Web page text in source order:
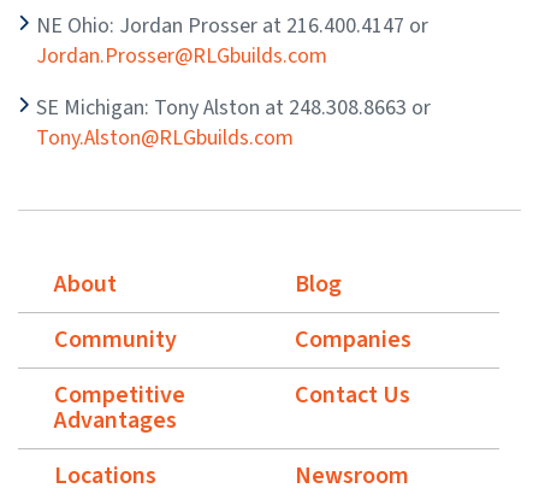
NE Ohio: Jordan Prosser at 216.400.4147 or
Jordan.Prosser@RLGbuilds.com
SE Michigan: Tony Alston at 248.308.8663 or
Tony.Alston@RLGbuilds.com
About
Blog
Community
Companies
Competitive
Advantages
Contact Us
Locations
Newsroom